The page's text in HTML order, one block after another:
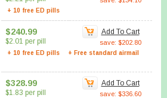
+ 10 free ED pills
$240.99
$2.01 per pill
Add To Cart
save: $202.80
+ 10 free ED pills
+ Free standard airmail
$328.99
$1.83 per pill
Add To Cart
save: $336.60